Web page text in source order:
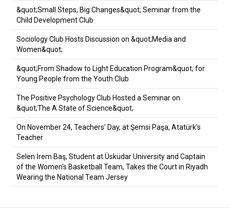
&quot;Small Steps, Big Changes&quot; Seminar from the
Child Development Club
Sociology Club Hosts Discussion on &quot;Media and
Women&quot;
&quot;From Shadow to Light Education Program&quot; for
Young People from the Youth Club
The Positive Psychology Club Hosted a Seminar on
&quot;The A State of Science&quot;
On November 24, Teachers' Day, at Şemsi Paşa, Atatürk's
Teacher
Selen İrem Baş, Student at Üsküdar University and Captain
of the Women's Basketball Team, Takes the Court in Riyadh
Wearing the National Team Jersey